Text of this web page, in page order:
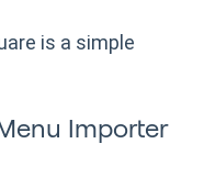
is a simple
Importer